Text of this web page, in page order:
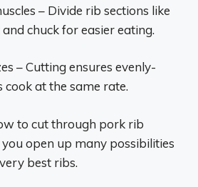
– Divide rib sections like
chuck for easier eating.
– Cutting ensures evenly-
cook at the same rate.
to cut through pork rib
open up many possibilities
best ribs.